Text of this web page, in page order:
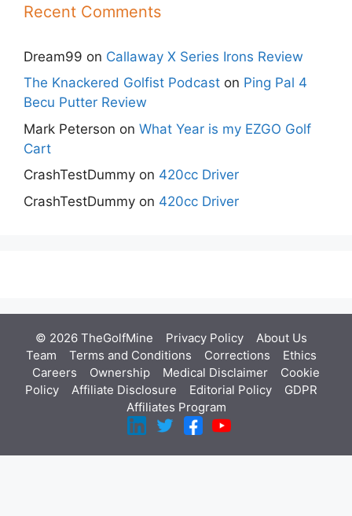
Recent Comments
Dream99 on Callaway X Series Irons Review
The Knackered Golfist Podcast on Ping Pal 4
Becu Putter Review
Mark Peterson on What Year is my EZGO Golf
Cart
CrashTestDummy on 420cc Driver
CrashTestDummy on 420cc Driver
© 2026 TheGolfMine Privacy Policy About Us
Team
Terms and Conditions Corrections
Ethics
Careers
Ownership Medical Disclaimer
Cookie
Policy
Affiliate Disclosure Editorial Policy
GDPR
Affiliates Program